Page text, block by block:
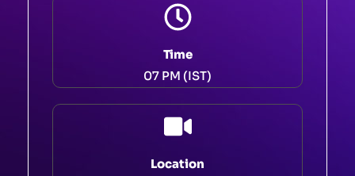
Time
07 PM (IST)
Location